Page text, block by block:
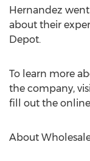
Hernandez
about their
Depot.
To learn more
the company,
fill out the
About